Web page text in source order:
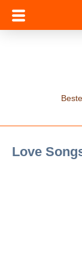
Love